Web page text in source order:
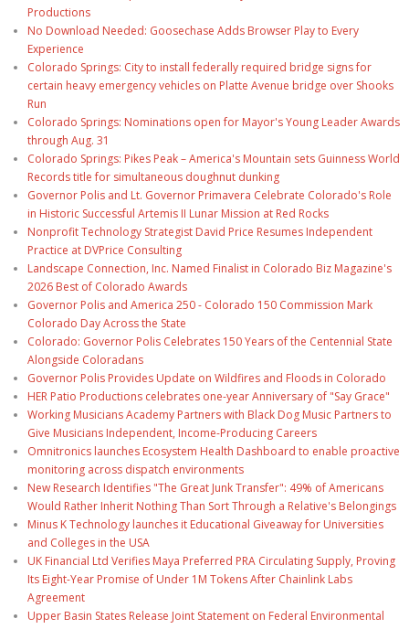
Productions
No Download Needed: Goosechase Adds Browser Play to Every
Experience
Colorado Springs: City to install federally required bridge signs for
certain heavy emergency vehicles on Platte Avenue bridge over Shooks
Run
Colorado Springs: Nominations open for Mayor's Young Leader Awards
through Aug. 31
Colorado Springs: Pikes Peak – America's Mountain sets Guinness World
Records title for simultaneous doughnut dunking
Governor Polis and Lt. Governor Primavera Celebrate Colorado's Role
in Historic Successful Artemis II Lunar Mission at Red Rocks
Nonprofit Technology Strategist David Price Resumes Independent
Practice at DVPrice Consulting
Landscape Connection, Inc. Named Finalist in Colorado Biz Magazine's
2026 Best of Colorado Awards
Governor Polis and America 250 - Colorado 150 Commission Mark
Colorado Day Across the State
Colorado: Governor Polis Celebrates 150 Years of the Centennial State
Alongside Coloradans
Governor Polis Provides Update on Wildfires and Floods in Colorado
HER Patio Productions celebrates one-year Anniversary of "Say Grace"
Working Musicians Academy Partners with Black Dog Music Partners to
Give Musicians Independent, Income-Producing Careers
Omnitronics launches Ecosystem Health Dashboard to enable proactive
monitoring across dispatch environments
New Research Identifies "The Great Junk Transfer": 49% of Americans
Would Rather Inherit Nothing Than Sort Through a Relative's Belongings
Minus K Technology launches it Educational Giveaway for Universities
and Colleges in the USA
UK Financial Ltd Verifies Maya Preferred PRA Circulating Supply, Proving
Its Eight-Year Promise of Under 1M Tokens After Chainlink Labs
Agreement
Upper Basin States Release Joint Statement on Federal Environmental